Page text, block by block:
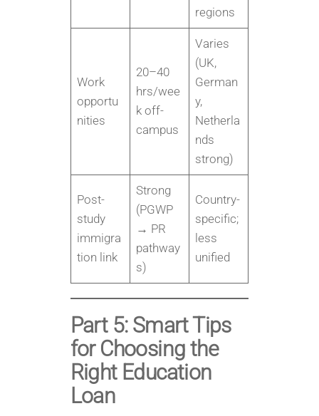
regions
Work
opportu
nities
20–40
hrs/wee
k off-
campus
Varies
(UK,
German
y,
Netherla
nds
strong)
Post-
study
immigra
tion link
Strong
(PGWP
→ PR
pathway
s)
Country-
specific;
less
unified
Part 5: Smart Tips
for Choosing the
Right Education
Loan